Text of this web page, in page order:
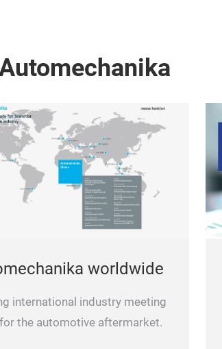
worldwide
international industry meeting
the automotive aftermarket.